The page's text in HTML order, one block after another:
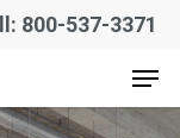
800-537-3371